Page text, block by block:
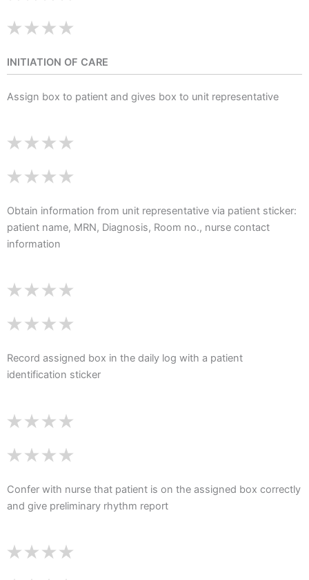
INITIATION OF CARE
Assign box to patient and gives box to unit representative
Obtain information from unit representative via patient sticker:
patient name, MRN, Diagnosis, Room no., nurse contact
information
Record assigned box in the daily log with a patient
identification sticker
Confer with nurse that patient is on the assigned box correctly
and give preliminary rhythm report